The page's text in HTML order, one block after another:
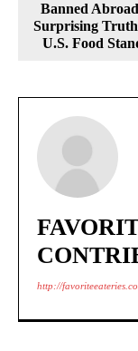
Banned
Surprising
U.S. Food
http://